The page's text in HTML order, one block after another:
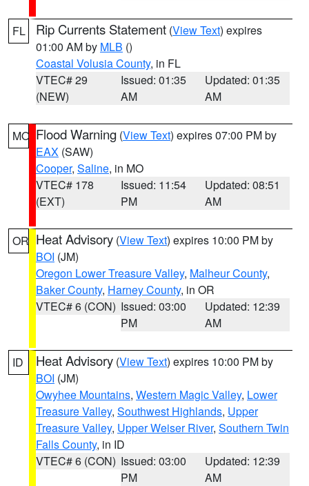
FL Rip Currents Statement (View Text) expires
01:00 AM by MLB ()
Coastal Volusia County, in FL
VTEC# 29
(NEW)
Issued: 01:35
AM
Updated: 01:35
AM
MO Flood Warning (View Text) expires 07:00 PM by
EAX (SAW)
Cooper, Saline, in MO
VTEC# 178
(EXT)
Issued: 11:54
PM
Updated: 08:51
AM
OR Heat Advisory (View Text) expires 10:00 PM by
BOI (JM)
Oregon Lower Treasure Valley, Malheur County,
Baker County, Harney County, in OR
VTEC# 6 (CON) Issued: 03:00
PM
Updated: 12:39
AM
ID Heat Advisory (View Text) expires 10:00 PM by
BOI (JM)
Owyhee Mountains, Western Magic Valley, Lower
Treasure Valley, Southwest Highlands, Upper
Treasure Valley, Upper Weiser River, Southern Twin
Falls County, in ID
VTEC# 6 (CON) Issued: 03:00
PM
Updated: 12:39
AM